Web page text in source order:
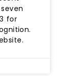
for